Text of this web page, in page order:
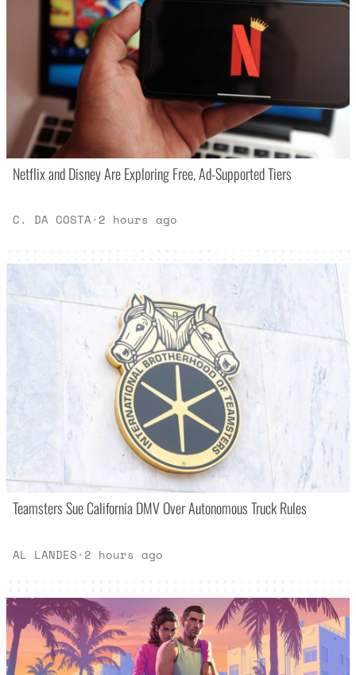
Netflix and Disney Are Exploring Free, Ad-Supported Tiers
C. DA COSTA· 2 hours ago
Teamsters Sue California DMV Over Autonomous Truck Rules
AL LANDES· 2 hours ago